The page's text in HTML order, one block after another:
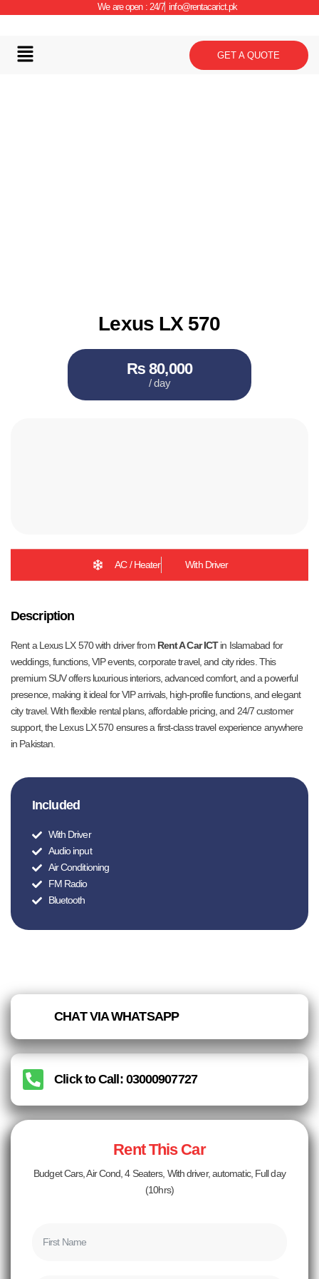
We are open : 24/7 info@rentacarict.pk
GET A QUOTE
Lexus LX 570
₨ 80,000
/ day
AC / Heater With Driver
Description
Rent a Lexus LX 570 with driver from Rent A Car ICTin Islamabad for
weddings, functions, VIP events, corporate travel, and city rides. This
premium SUV offers luxurious interiors, advanced comfort, and a powerful
presence, making it ideal for VIP arrivals, high-profile functions, and elegant
city travel. With flexible rental plans, affordable pricing, and 24/7 customer
support, the Lexus LX 570 ensures a first-class travel experience anywhere
in Pakistan.
Included
With Driver
Audio input
Air Conditioning
FM Radio
Bluetooth
CHAT VIA WHATSAPP
Click to Call: 03000907727
Rent This Car
Budget Cars, Air Cond, 4 Seaters, With driver, automatic, Full day
(10hrs)